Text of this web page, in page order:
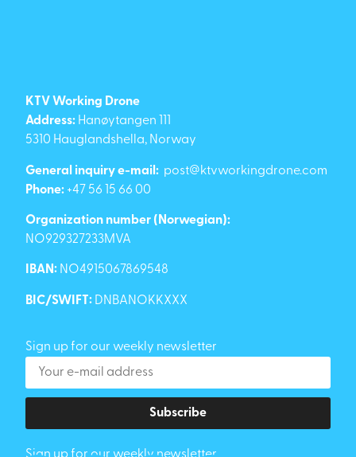
KTV Working Drone
Address: Hanøytangen 111
5310 Hauglandshella, Norway
General inquiry e-mail: post@ktvworkingdrone.com
Phone: +47 56 15 66 00
Organization number (Norwegian):
NO929327233MVA
IBAN: NO4915067869548
BIC/SWIFT: DNBANOKKXXX
Sign up for our weekly newsletter
Subscribe